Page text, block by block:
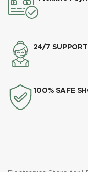
24/7 SUPPORT
100% SAFE